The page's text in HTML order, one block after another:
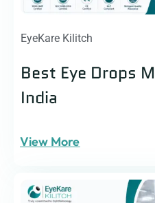
EyeKare Kilitch
Best Eye Drops
India
View More